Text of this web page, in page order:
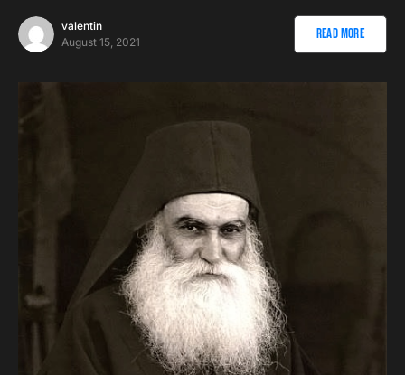
valentin
August 15, 2021
Read More